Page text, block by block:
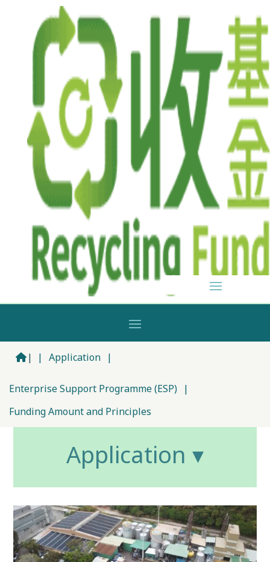
| | Application |
Enterprise Support Programme (ESP) |
Funding Amount and Principles
Application ▾